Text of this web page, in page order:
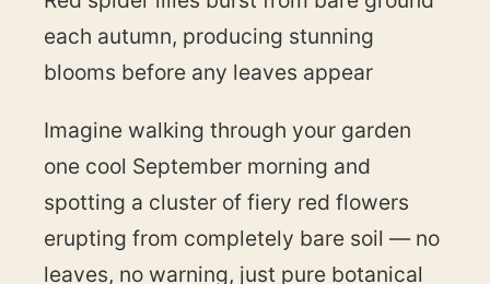
each autumn, producing stunning
blooms before any leaves appear
Imagine walking through your garden
one cool September morning and
spotting a cluster of fiery red flowers
erupting from completely bare soil — no
leaves, no warning, just pure botanical